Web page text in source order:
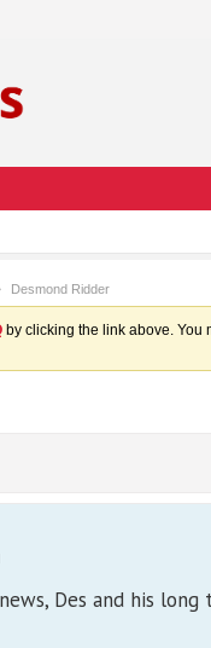
Desmond Ridder
by clicking the link above. You
Des and his